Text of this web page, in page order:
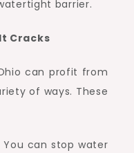
barrier.
Cracks
can profit from
of ways. These
You can stop water